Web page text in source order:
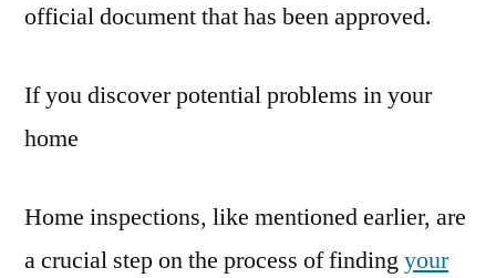
official document that has been approved.
If you discover potential problems in your
home
Home inspections, like mentioned earlier, are
a crucial step on the process of findingyour